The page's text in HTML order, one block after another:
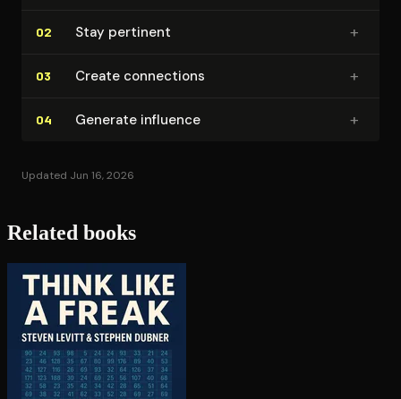
02 Stay pertinent +
03 Create connections +
04 Generate influence +
Updated Jun 16, 2026
Related books